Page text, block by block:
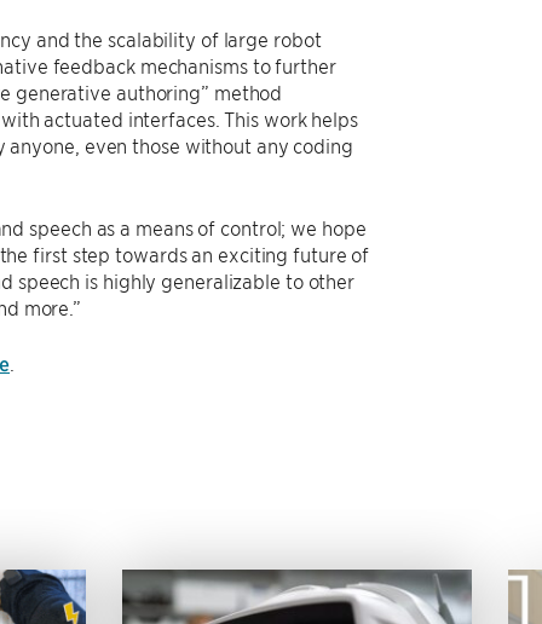
and the scalability of large robot
feedback mechanisms to further
generative authoring” method
actuated interfaces. This work helps
even those without any coding
speech as a means of control; we hope
first step towards an exciting future of
speech is highly generalizable to other
more.”